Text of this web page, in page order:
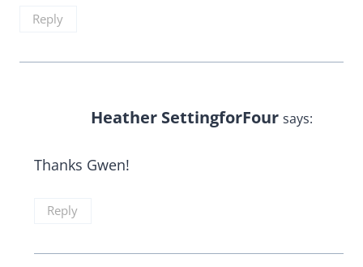
Reply
Heather SettingforFour says:
Thanks Gwen!
Reply